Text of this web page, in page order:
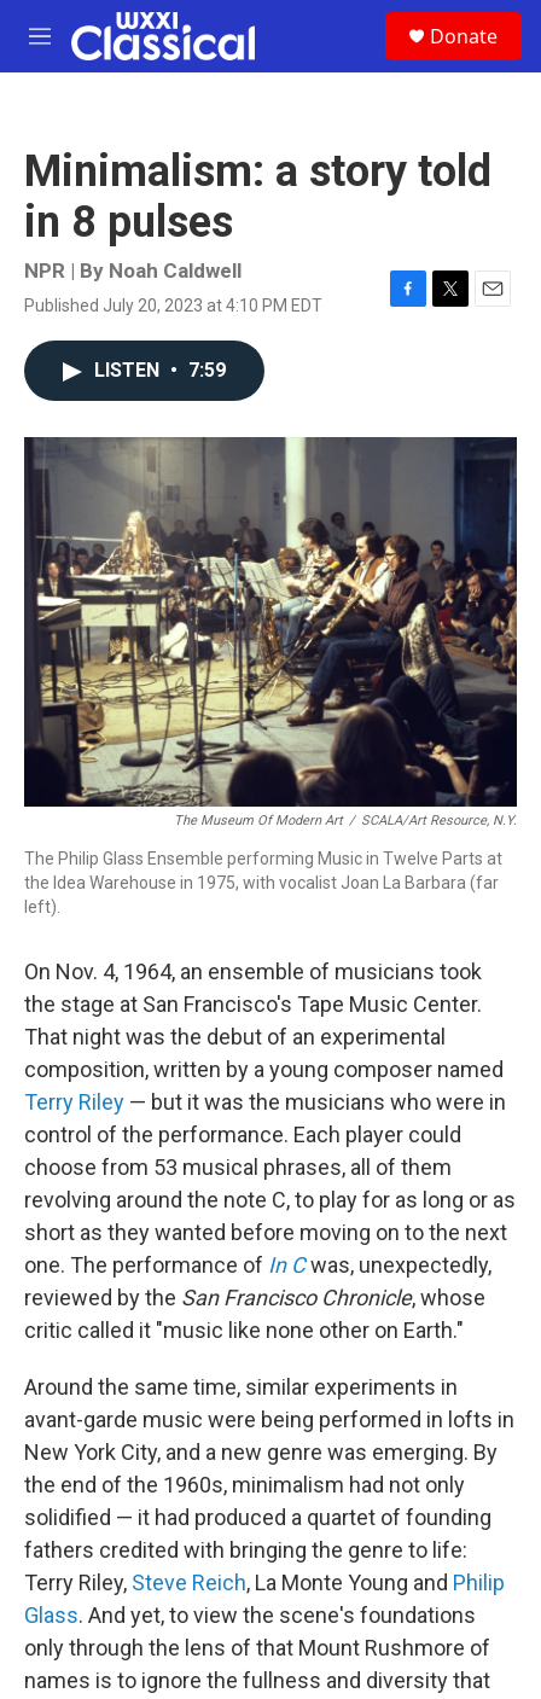
Skip to main content
M
e
Donate
Minimalism: a story told
in 8 pulses
NPR | By Noah Caldwell
Published July 20, 2023 at 4:10 PM EDT
F
o
T
r
E
LISTEN • 7:59
The Museum Of Modern Art / SCALA/Art Resource, N.Y.
The Philip Glass Ensemble performing Music in Twelve Parts at
the Idea Warehouse in 1975, with vocalist Joan La Barbara (far
left).
On Nov. 4, 1964, an ensemble of musicians took
the stage at San Francisco's Tape Music Center.
That night was the debut of an experimental
composition, written by a young composer named
Terry Riley — but it was the musicians who were in
control of the performance. Each player could
choose from 53 musical phrases, all of them
revolving around the note C, to play for as long or as
short as they wanted before moving on to the next
one. The performance of In Cwas, unexpectedly,
reviewed by the San Francisco Chronicle, whose
critic called it "music like none other on Earth."
Around the same time, similar experiments in
avant-garde music were being performed in lofts in
New York City, and a new genre was emerging. By
the end of the 1960s, minimalism had not only
solidified — it had produced a quartet of founding
fathers credited with bringing the genre to life:
Terry Riley, Steve Reich, La Monte Young and Philip
Glass. And yet, to view the scene's foundations
only through the lens of that Mount Rushmore of
names is to ignore the fullness and diversity that